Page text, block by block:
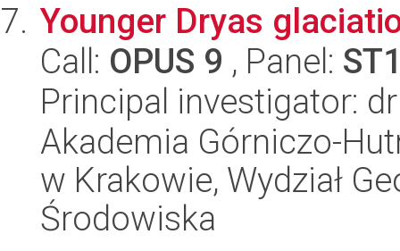
Younger Dryas
Call: OPUS 9 , Panel:
Principal investigator:
Akademia Górniczo-
w Krakowie, Wydział
Środowiska